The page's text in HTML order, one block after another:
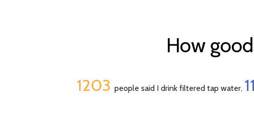
How
1203 people said I drink filtered tap water,